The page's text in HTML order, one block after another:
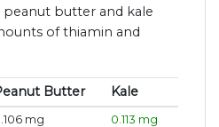
peanut butter and kale
of thiamin and
Butter Kale
mg
0.113 mg